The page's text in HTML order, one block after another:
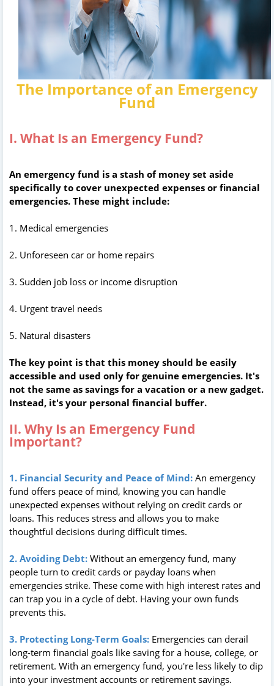
The Importance of an Emergency
Fund
I. What Is an Emergency Fund?
An emergency fund is a stash of money set aside
specifically to cover unexpected expenses or financial
emergencies. These might include:
1. Medical emergencies
2. Unforeseen car or home repairs
3. Sudden job loss or income disruption
4. Urgent travel needs
5. Natural disasters
The key point is that this money should be easily
accessible and used only for genuine emergencies. It's
not the same as savings for a vacation or a new gadget.
Instead, it's your personal financial buffer.
II. Why Is an Emergency Fund
Important?
1. Financial Security and Peace of Mind: An emergency
fund offers peace of mind, knowing you can handle
unexpected expenses without relying on credit cards or
loans. This reduces stress and allows you to make
thoughtful decisions during difficult times.
2. Avoiding Debt: Without an emergency fund, many
people turn to credit cards or payday loans when
emergencies strike. These come with high interest rates and
can trap you in a cycle of debt. Having your own funds
prevents this.
3. Protecting Long-Term Goals: Emergencies can derail
long-term financial goals like saving for a house, college, or
retirement. With an emergency fund, you're less likely to dip
into your investment accounts or retirement savings.